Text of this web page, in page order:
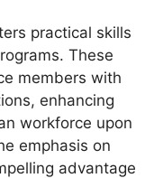
practical skills
These
members with
enhancing
workforce upon
emphasis on
advantage